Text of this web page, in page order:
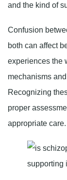
and the kind of
Confusion
both can affect
experiences the
mechanisms
Recognizing
proper
appropriate care.